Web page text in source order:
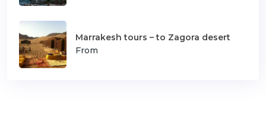
Marrakesh tours – to Zagora desert
From